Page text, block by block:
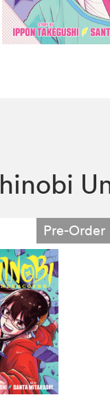
Pre-Order